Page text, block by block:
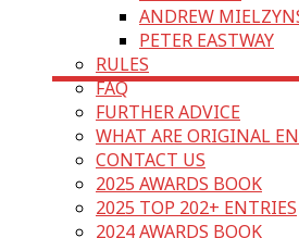
ANDREW
PETER EASTWAY
RULES
FAQ
FURTHER ADVICE
WHAT ARE ORIGINAL
CONTACT US
2025 AWARDS BOOK
2025 TOP 202+ ENTRIES
2024 AWARDS BOOK